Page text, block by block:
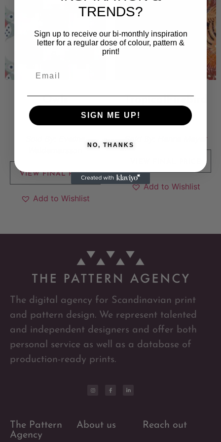
Owls
VIEW FINAL PRICE
Add to Wishlist
TropicalFireBird
Hanna Meyer
Add to Wishlist
The digital agency for Scandinavian print
and pattern design. We represent talented
and independent designers and offer both
personal service as well as a database of
production-ready prints.
The Pattern
Agency
About us Reach out
TRENDS?
Sign up to receive our bi-monthly inspiration
letter for a regular dose of colour, pattern &
print!
SIGN ME UP!
NO, THANKS